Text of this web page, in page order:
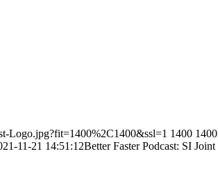
Logo.jpg?fit=1400%2C1400&ssl=1 1400 1400
11-21 14:51:12Better Faster Podcast: SI Joint